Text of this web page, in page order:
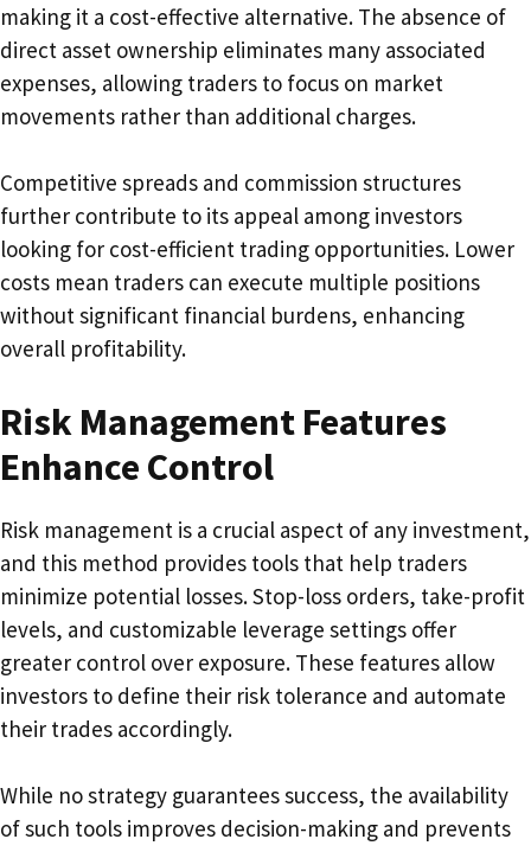
making it a cost-effective alternative. The absence of
direct asset ownership eliminates many associated
expenses, allowing traders to focus on market
movements rather than additional charges.
Competitive spreads and commission structures
further contribute to its appeal among investors
looking for cost-efficient trading opportunities. Lower
costs mean traders can execute multiple positions
without significant financial burdens, enhancing
overall profitability.
Risk Management Features
Enhance Control
Risk management is a crucial aspect of any investment,
and this method provides tools that help traders
minimize potential losses. Stop-loss orders, take-profit
levels, and customizable leverage settings offer
greater control over exposure. These features allow
investors to define their risk tolerance and automate
their trades accordingly.
While no strategy guarantees success, the availability
of such tools improves decision-making and prevents